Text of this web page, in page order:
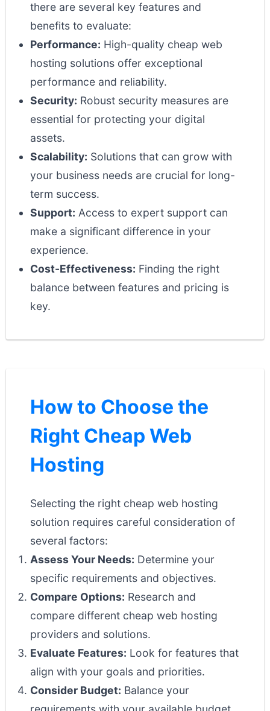
there are several key features and
benefits to evaluate:
Performance: High-quality cheap web
hosting solutions offer exceptional
performance and reliability.
Security: Robust security measures are
essential for protecting your digital
assets.
Scalability: Solutions that can grow with
your business needs are crucial for long-
term success.
Support: Access to expert support can
make a significant difference in your
experience.
Cost-Effectiveness: Finding the right
balance between features and pricing is
key.
How to Choose the
Right Cheap Web
Hosting
Selecting the right cheap web hosting
solution requires careful consideration of
several factors:
Assess Your Needs: Determine your
specific requirements and objectives.
Compare Options: Research and
compare different cheap web hosting
providers and solutions.
Evaluate Features: Look for features that
align with your goals and priorities.
Consider Budget: Balance your